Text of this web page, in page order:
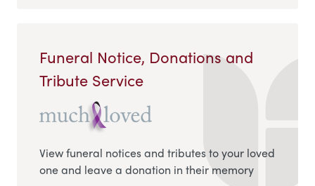
Funeral Notice, Donations and
Tribute Service
View funeral notices and tributes to your loved
one and leave a donation in their memory